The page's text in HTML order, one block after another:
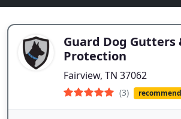
Guard Dog Gutters
Protection
Fairview, TN 37062
(3)